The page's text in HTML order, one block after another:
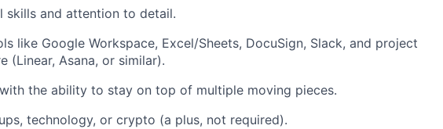
skills and attention to detail.
like Google Workspace, Excel/Sheets, DocuSign, Slack, and project
(Linear, Asana, or similar).
the ability to stay on top of multiple moving pieces.
technology, or crypto (a plus, not required).